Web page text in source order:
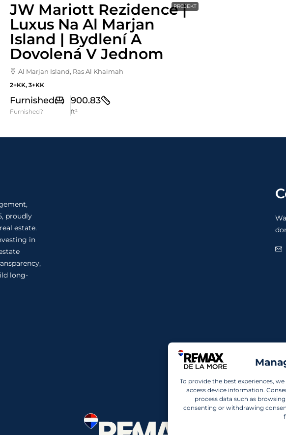
To provide the best experiences,
access device information.
process data such as
consenting or withdrawing
PROJEKT
JW Mariott Rezidence |
Luxus Na Al Marjan
Island | Bydlení A
Dovolená V Jednom
Al Marjan Island, Ras Al Khaimah
2+KK, 3+KK
Furnished
Furnished?
900.83
ft²
proudly
estate.
in
long-